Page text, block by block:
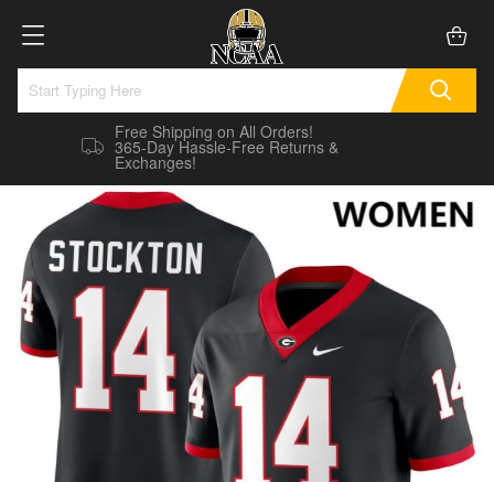
Free Shipping on All Orders!
365-Day Hassle-Free Returns &
Exchanges!